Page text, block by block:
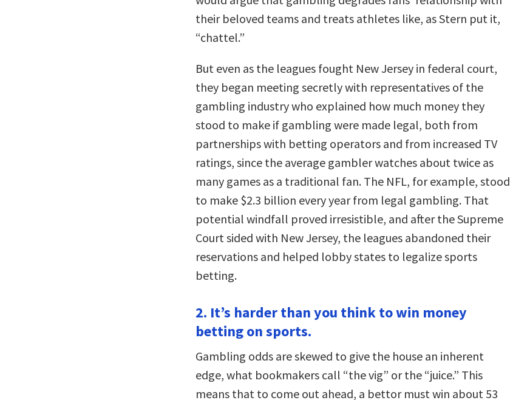
their beloved teams and treats athletes like, as Stern put it,
“chattel.”
But even as the leagues fought New Jersey in federal court,
they began meeting secretly with representatives of the
gambling industry who explained how much money they
stood to make if gambling were made legal, both from
partnerships with betting operators and from increased TV
ratings, since the average gambler watches about twice as
many games as a traditional fan. The NFL, for example, stood
to make $2.3 billion every year from legal gambling. That
potential windfall proved irresistible, and after the Supreme
Court sided with New Jersey, the leagues abandoned their
reservations and helped lobby states to legalize sports
betting.
2. It’s harder than you think to win money
betting on sports.
Gambling odds are skewed to give the house an inherent
edge, what bookmakers call “the vig” or the “juice.” This
means that to come out ahead, a bettor must win about 53